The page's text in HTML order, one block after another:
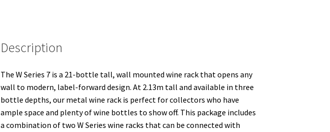
(21-
bottles)
quantity
Description
The W Series 7 is a 21-bottle tall, wall mounted wine rack that opens any
wall to modern, label-forward design. At 2.13m tall and available in three
bottle depths, our metal wine rack is perfect for collectors who have
ample space and plenty of wine bottles to show off. This package includes
a combination of two W Series wine racks that can be connected with